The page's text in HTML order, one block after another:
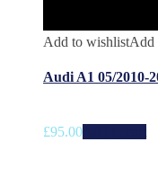
Add to wishlistAdd
Audi A1 05/2010-
£95.00